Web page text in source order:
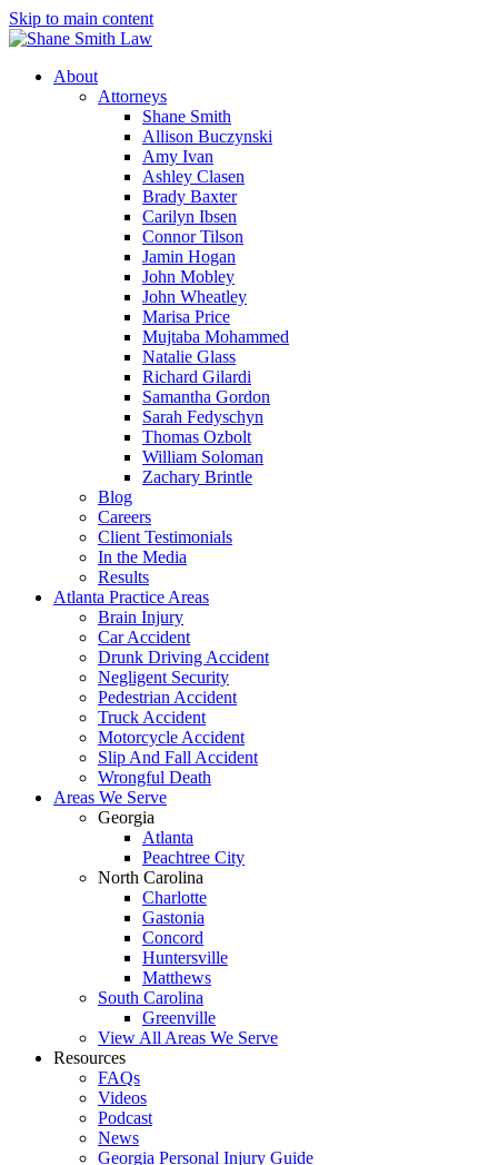
Skip to main content
About
Attorneys
Shane Smith
Allison Buczynski
Amy Ivan
Ashley Clasen
Brady Baxter
Carilyn Ibsen
Connor Tilson
Jamin Hogan
John Mobley
John Wheatley
Marisa Price
Mujtaba Mohammed
Natalie Glass
Richard Gilardi
Samantha Gordon
Sarah Fedyschyn
Thomas Ozbolt
William Soloman
Zachary Brintle
Blog
Careers
Client Testimonials
In the Media
Results
Atlanta Practice Areas
Brain Injury
Car Accident
Drunk Driving Accident
Negligent Security
Pedestrian Accident
Truck Accident
Motorcycle Accident
Slip And Fall Accident
Wrongful Death
Areas We Serve
Georgia
Atlanta
Peachtree City
North Carolina
Charlotte
Gastonia
Concord
Huntersville
Matthews
South Carolina
Greenville
View All Areas We Serve
Resources
FAQs
Videos
Podcast
News
Georgia Personal Injury Guide